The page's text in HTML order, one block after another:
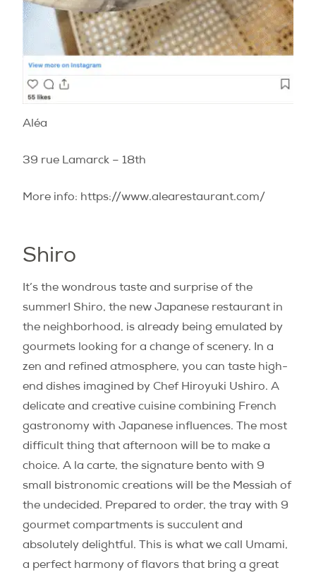
Aléa
39 rue Lamarck – 18th
More info: https://www.alearestaurant.com/
Shiro
It’s the wondrous taste and surprise of the
summer! Shiro, the new Japanese restaurant in
the neighborhood, is already being emulated by
gourmets looking for a change of scenery. In a
zen and refined atmosphere, you can taste high-
end dishes imagined by Chef Hiroyuki Ushiro. A
delicate and creative cuisine combining French
gastronomy with Japanese influences. The most
difficult thing that afternoon will be to make a
choice. A la carte, the signature bento with 9
small bistronomic creations will be the Messiah of
the undecided. Prepared to order, the tray with 9
gourmet compartments is succulent and
absolutely delightful. This is what we call Umami,
a perfect harmony of flavors that bring a great